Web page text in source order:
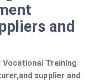
and
Vocational Training
supplier and